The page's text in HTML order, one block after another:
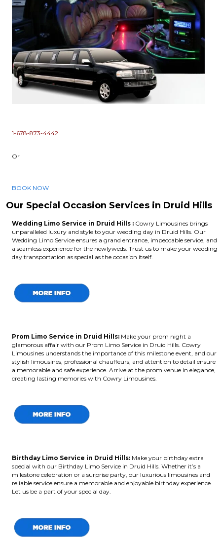
1-678-873-4442
Or
BOOK NOW
Our Special Occasion Services in Druid Hills
Wedding Limo Service in Druid Hills : Cowry Limousines brings
unparalleled luxury and style to your wedding day in Druid Hills. Our
Wedding Limo Service ensures a grand entrance, impeccable service, and
a seamless experience for the newlyweds. Trust us to make your wedding
day transportation as special as the occasion itself.
Prom Limo Service in Druid Hills: Make your prom night a
glamorous affair with our Prom Limo Service in Druid Hills. Cowry
Limousines understands the importance of this milestone event, and our
stylish limousines, professional chauffeurs, and attention to detail ensure
a memorable and safe experience. Arrive at the prom venue in elegance,
creating lasting memories with Cowry Limousines.
Birthday Limo Service in Druid Hills: Make your birthday extra
special with our Birthday Limo Service in Druid Hills. Whether it’s a
milestone celebration or a surprise party, our luxurious limousines and
reliable service ensure a memorable and enjoyable birthday experience.
Let us be a part of your special day.